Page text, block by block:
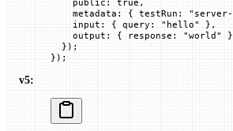
    metadata
: { testRun :
    input
: { query : "hello"
},
    output
: { response : "world"
  });
});
v5: